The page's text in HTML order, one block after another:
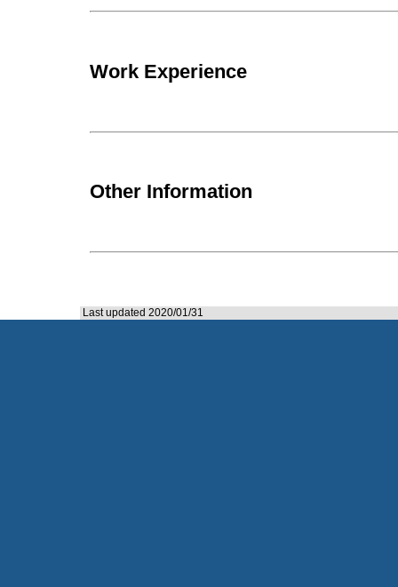
Work Experience
Other Information
Last updated 2020/01/31